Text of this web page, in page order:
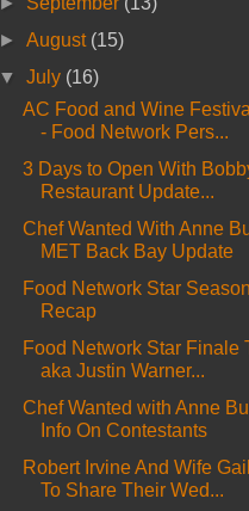
►August (15)
▼July (16)
AC Food and Wine
- Food Network Pers...
3 Days to Open With
Restaurant Update...
Chef Wanted With Anne
MET Back Bay Update
Food Network Star
Recap
Food Network Star Finale
aka Justin Warner...
Chef Wanted with Anne
Info On Contestants
Robert Irvine And Wife
To Share Their Wed...